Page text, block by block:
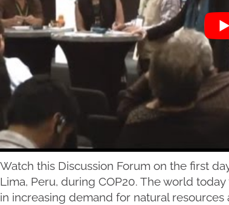
Watch this Discussion Forum on the first
Lima, Peru, during COP20. The world
in increasing demand for natural